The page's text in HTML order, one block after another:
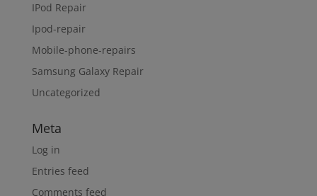
IPod Repair
Ipod-repair
Mobile-phone-repairs
Samsung Galaxy Repair
Uncategorized
Meta
Log in
Entries feed
Comments feed